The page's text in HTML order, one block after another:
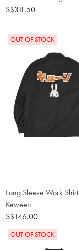
S$311.50
OUT OF STOCK
Long Sleeve Work Shirt
Keween
S$146.00
OUT OF STOCK